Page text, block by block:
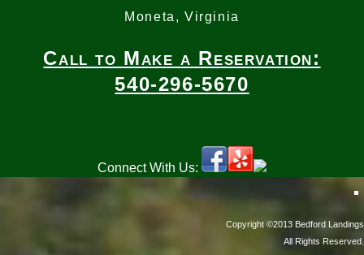
Moneta, Virginia
Call to Make a Reservation:
540-296-5670
Connect With Us:
Copyright ©2013 Bedford Landings
All Rights Reserved.